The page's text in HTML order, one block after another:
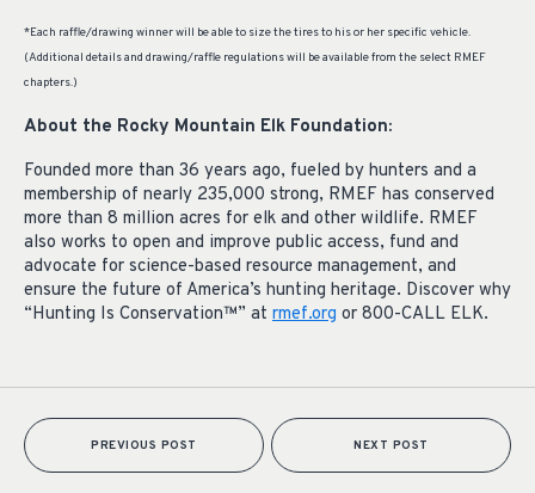
*Each raffle/drawing winner will be able to size the tires to his or her specific vehicle.
(Additional details and drawing/raffle regulations will be available from the select RMEF
chapters.)
About the Rocky Mountain Elk Foundation:
Founded more than 36 years ago, fueled by hunters and a
membership of nearly 235,000 strong, RMEF has conserved
more than 8 million acres for elk and other wildlife. RMEF
also works to open and improve public access, fund and
advocate for science-based resource management, and
ensure the future of America’s hunting heritage. Discover why
“Hunting Is Conservation™” at rmef.org or 800-CALL ELK.
PREVIOUS POST NEXT POST